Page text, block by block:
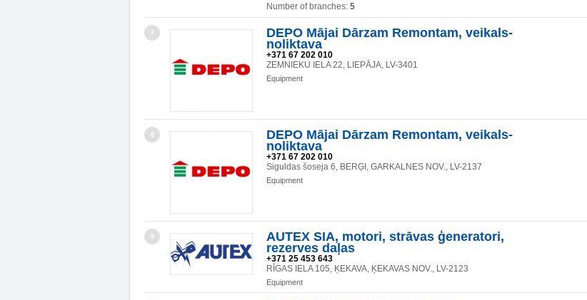
Number of branches: 5
7
DEPO Mājai Dārzam Remontam, veikals-
noliktava
+371 67 202 010
ZEMNIEKU IELA 22, LIEPĀJA, LV-3401
Equipment
8
DEPO Mājai Dārzam Remontam, veikals-
noliktava
+371 67 202 010
Siguldas šoseja 6, BERĢI, GARKALNES NOV., LV-2137
Equipment
9
AUTEX SIA, motori, strāvas ģeneratori,
rezerves daļas
+371 25 453 643
RĪGAS IELA 105, ĶEKAVA, ĶEKAVAS NOV., LV-2123
Equipment